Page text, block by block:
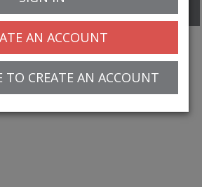
AN ACCOUNT
TO CREATE AN ACCOUNT